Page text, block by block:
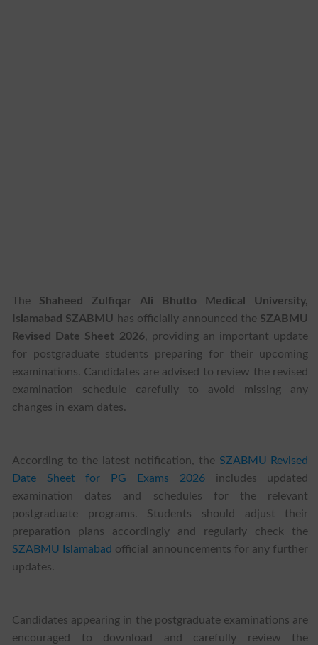
The Shaheed Zulfiqar Ali Bhutto Medical University,
Islamabad SZABMU has officially announced the SZABMU
Revised Date Sheet 2026, providing an important update
for postgraduate students preparing for their upcoming
examinations. Candidates are advised to review the revised
examination schedule carefully to avoid missing any
changes in exam dates.
According to the latest notification, the SZABMU Revised
Date Sheet for PG Exams 2026includes updated
examination dates and schedules for the relevant
postgraduate programs. Students should adjust their
preparation plans accordingly and regularly check the
SZABMU Islamabad official announcements for any further
updates.
Candidates appearing in the postgraduate examinations are
encouraged to download and carefully review the